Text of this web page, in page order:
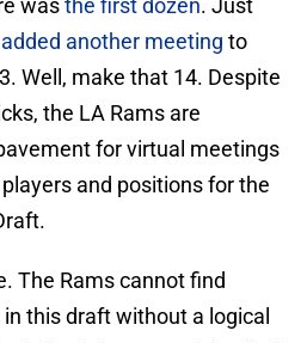
wasthe first dozen. Just
added another meeting to
Well, make that 14. Despite
the LA Rams are
for virtual meetings
and positions for the
The Rams cannot find
this draft without a logical